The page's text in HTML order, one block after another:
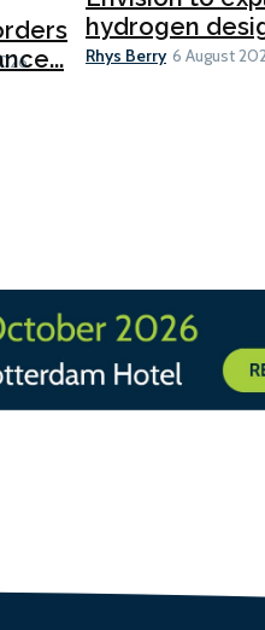
hydrogen
Rhys Berry 6 August